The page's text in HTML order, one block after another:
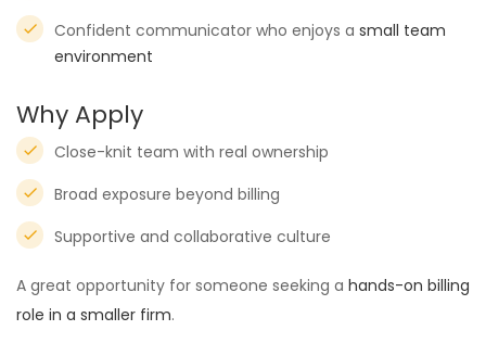
Confident communicator who enjoys a small team
environment
Why Apply
Close-knit team with real ownership
Broad exposure beyond billing
Supportive and collaborative culture
A great opportunity for someone seeking a hands-on billing
role in a smaller firm.